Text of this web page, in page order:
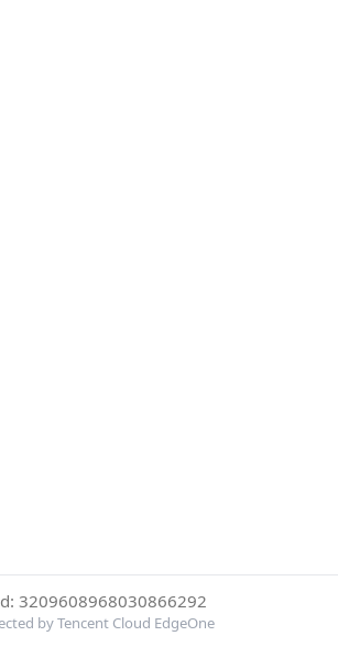
3209608968030866292
by Tencent Cloud EdgeOne